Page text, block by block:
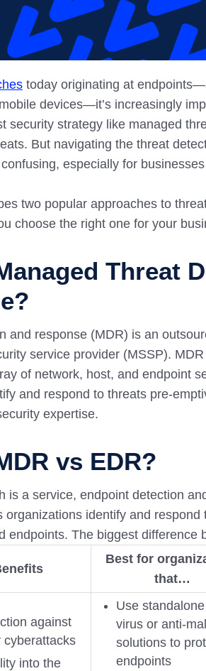
today originating at
devices—it’s increasingly
security strategy like managed
But navigating the threat
especially for
two popular approaches to
choose the right one for your
Threat
and response (MDR) is an
service provider (MSSP).
of network, host, and endpoint
and respond to threats pre-
expertise.
vs EDR?
is a service, endpoint detection
organizations identify and
endpoints. The biggest difference
Best for
that…
against
cyberattacks
into the
Use
virus or anti-
solutions to
endpoints